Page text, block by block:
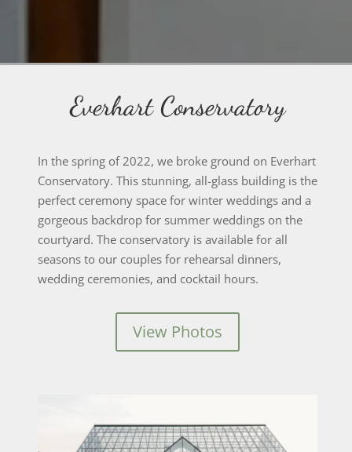
Everhart Conservatory
In the spring of 2022, we broke ground on Everhart
Conservatory. This stunning, all-glass building is the
perfect ceremony space for winter weddings and a
gorgeous backdrop for summer weddings on the
courtyard. The conservatory is available for all
seasons to our couples for rehearsal dinners,
wedding ceremonies, and cocktail hours.
View Photos